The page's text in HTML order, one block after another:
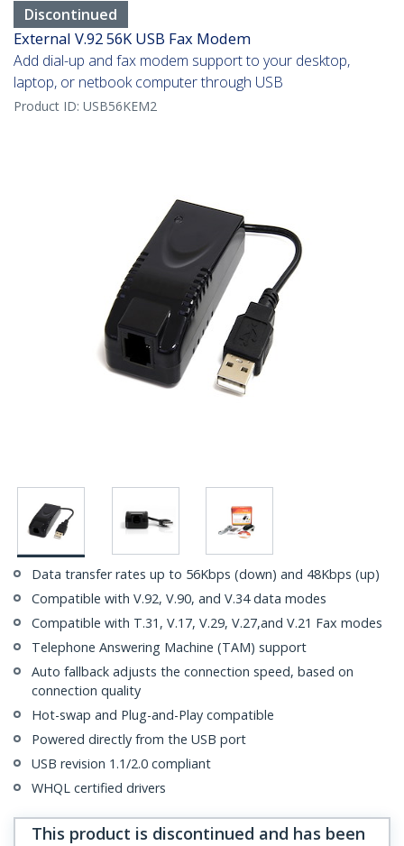
Discontinued
External V.92 56K USB Fax Modem
Add dial-up and fax modem support to your desktop,
laptop, or netbook computer through USB
Product ID: USB56KEM2
Data transfer rates up to 56Kbps (down) and 48Kbps (up)
Compatible with V.92, V.90, and V.34 data modes
Compatible with T.31, V.17, V.29, V.27,and V.21 Fax modes
Telephone Answering Machine (TAM) support
Auto fallback adjusts the connection speed, based on
connection quality
Hot-swap and Plug-and-Play compatible
Powered directly from the USB port
USB revision 1.1/2.0 compliant
WHQL certified drivers
This product is discontinued and has been